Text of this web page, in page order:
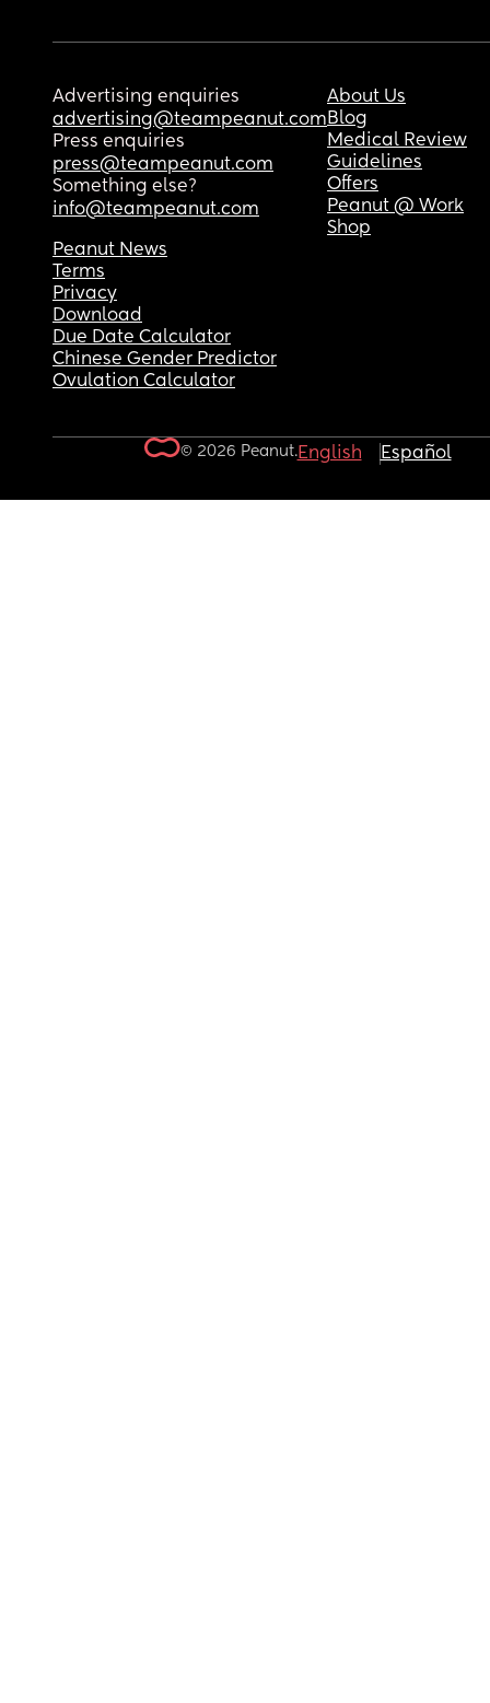
Advertising enquiries
advertising@teampeanut.com
Press enquiries
press@teampeanut.com
Something else?
info@teampeanut.com
About Us
Blog
Medical Review
Guidelines
Offers
Peanut @ Work
Shop
Peanut News
Terms
Privacy
Download
Due Date Calculator
Chinese Gender Predictor
Ovulation Calculator
© 2026 Peanut.English Español